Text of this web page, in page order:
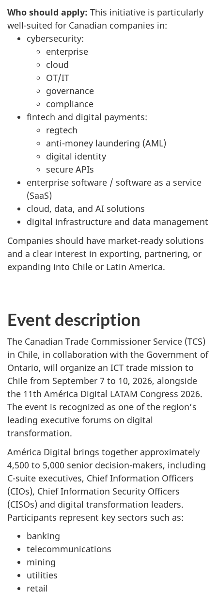
Who should apply: This initiative is particularly
well-suited for Canadian companies in:
cybersecurity:
enterprise
cloud
OT/IT
governance
compliance
fintech and digital payments:
regtech
anti-money laundering (AML)
digital identity
secure APIs
enterprise software / software as a service
(SaaS)
cloud, data, and AI solutions
digital infrastructure and data management
Companies should have market-ready solutions
and a clear interest in exporting, partnering, or
expanding into Chile or Latin America.
Event description
The Canadian Trade Commissioner Service (TCS)
in Chile, in collaboration with the Government of
Ontario, will organize an ICT trade mission to
Chile from September 7 to 10, 2026, alongside
the 11th América Digital LATAM Congress 2026.
The event is recognized as one of the region’s
leading executive forums on digital
transformation.
América Digital brings together approximately
4,500 to 5,000 senior decision-makers, including
C-suite executives, Chief Information Officers
(CIOs), Chief Information Security Officers
(CISOs) and digital transformation leaders.
Participants represent key sectors such as:
banking
telecommunications
mining
utilities
retail